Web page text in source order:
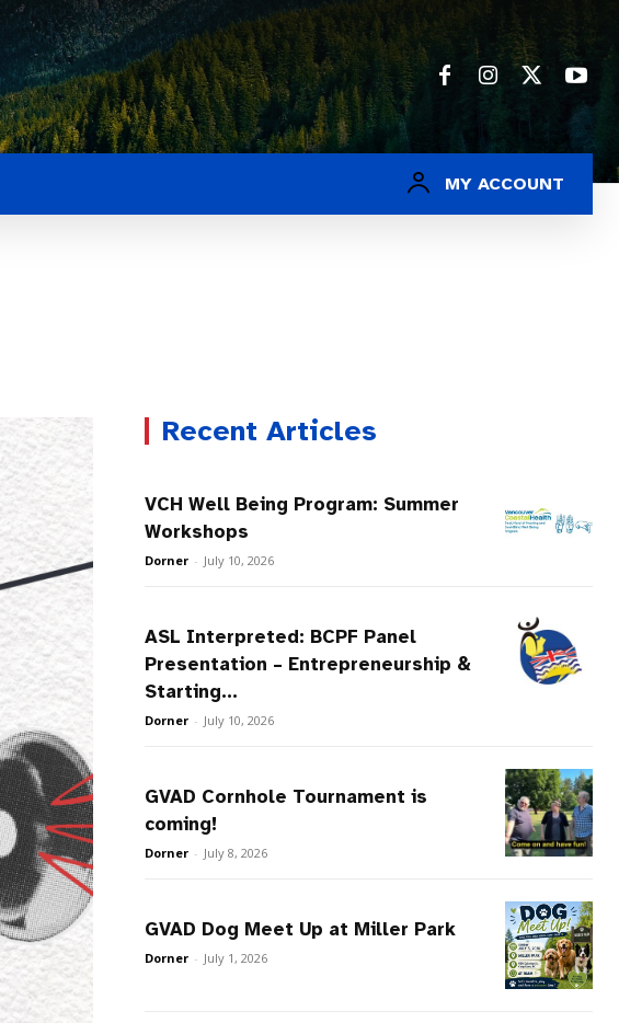
MY ACCOUNT
Recent Articles
VCH Well Being Program: Summer
Workshops
Dorner - July 10, 2026
ASL Interpreted: BCPF Panel
Presentation – Entrepreneurship &
Starting...
Dorner - July 10, 2026
GVAD Cornhole Tournament is
coming!
Dorner - July 8, 2026
GVAD Dog Meet Up at Miller Park
Dorner - July 1, 2026